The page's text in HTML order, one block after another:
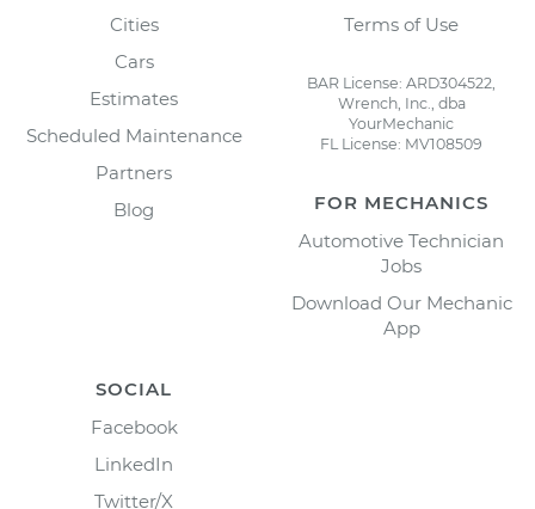
Cities
Cars
Estimates
Scheduled Maintenance
Partners
Blog
Terms of Use
BAR License: ARD304522,
Wrench, Inc., dba
YourMechanic
FL License: MV108509
FOR MECHANICS
Automotive Technician
Jobs
Download Our Mechanic
App
SOCIAL
Facebook
LinkedIn
Twitter/X